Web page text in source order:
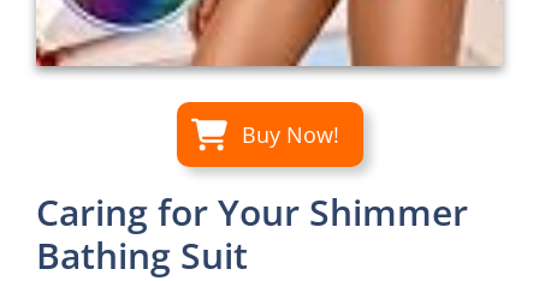
Buy Now!
Caring for Your Shimmer
Bathing Suit